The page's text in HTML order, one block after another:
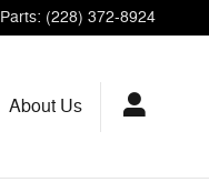
Parts: (228) 372-8924
About Us